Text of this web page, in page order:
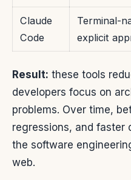
Claude
Code
Terminal-
explicit
Result: these tools
developers focus on
problems. Over time,
regressions, and
the software
web.